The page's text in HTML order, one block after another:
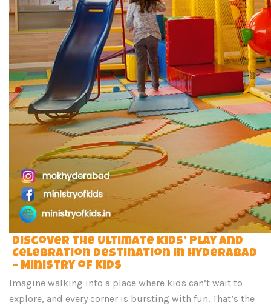
Discover the Ultimate Kids’ Play and
Celebration Destination in Hyderabad
– Ministry of Kids
Imagine walking into a place where kids can’t wait to
explore, and every corner is bursting with fun. That’s the